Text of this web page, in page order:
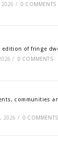
2026 / 0 COMMENTS
edition of fringe
/ 0 COMMENTS
communities
2026 / 0 COMMENTS